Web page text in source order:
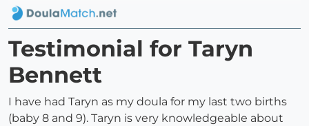
Testimonial for Taryn
Bennett
I have had Taryn as my doula for my last two births
(baby 8 and 9). Taryn is very knowledgeable about